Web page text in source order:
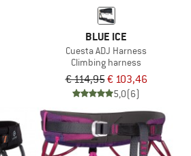
BLUE ICE
Cuesta ADJ Harness
Climbing harness
€ 114,95€ 103,46
5,0(6)